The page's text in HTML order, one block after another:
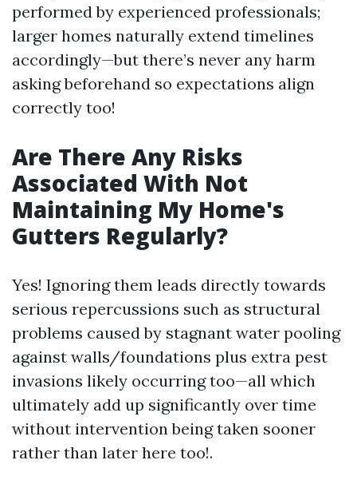
performed by experienced professionals;
larger homes naturally extend timelines
accordingly—but there’s never any harm
asking beforehand so expectations align
correctly too!
Are There Any Risks
Associated With Not
Maintaining My Home's
Gutters Regularly?
Yes! Ignoring them leads directly towards
serious repercussions such as structural
problems caused by stagnant water pooling
against walls/foundations plus extra pest
invasions likely occurring too—all which
ultimately add up significantly over time
without intervention being taken sooner
rather than later here too!.